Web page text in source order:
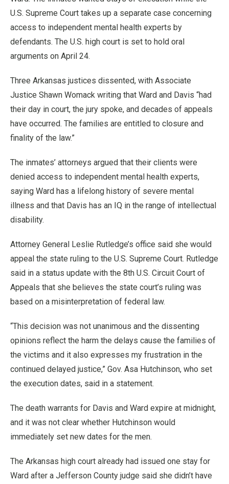
U.S. Supreme Court takes up a separate case concerning
access to independent mental health experts by
defendants. The U.S. high court is set to hold oral
arguments on April 24.
Three Arkansas justices dissented, with Associate
Justice Shawn Womack writing that Ward and Davis “had
their day in court, the jury spoke, and decades of appeals
have occurred. The families are entitled to closure and
finality of the law.”
The inmates’ attorneys argued that their clients were
denied access to independent mental health experts,
saying Ward has a lifelong history of severe mental
illness and that Davis has an IQ in the range of intellectual
disability.
Attorney General Leslie Rutledge’s office said she would
appeal the state ruling to the U.S. Supreme Court. Rutledge
said in a status update with the 8th U.S. Circuit Court of
Appeals that she believes the state court’s ruling was
based on a misinterpretation of federal law.
“This decision was not unanimous and the dissenting
opinions reflect the harm the delays cause the families of
the victims and it also expresses my frustration in the
continued delayed justice,” Gov. Asa Hutchinson, who set
the execution dates, said in a statement.
The death warrants for Davis and Ward expire at midnight,
and it was not clear whether Hutchinson would
immediately set new dates for the men.
The Arkansas high court already had issued one stay for
Ward after a Jefferson County judge said she didn’t have